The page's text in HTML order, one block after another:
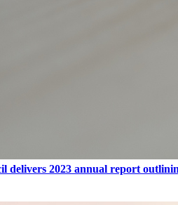
delivers 2023 annual report